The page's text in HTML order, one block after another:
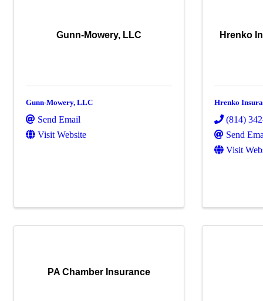
Gunn-Mowery, LLC
Gunn-Mowery, LLC
Send Email
Visit Website
Hrenko
Hrenko
(814)
Send
Visit
PA Chamber Insurance